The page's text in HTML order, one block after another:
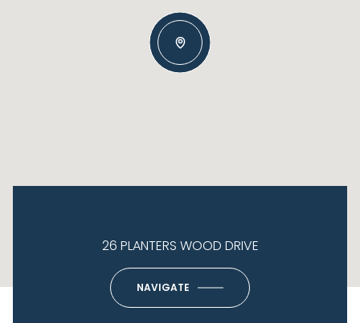
26 PLANTERS WOOD DRIVE
NAVIGATE